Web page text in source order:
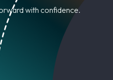
with confidence.